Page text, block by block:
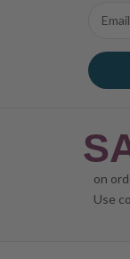
Address
on
Use